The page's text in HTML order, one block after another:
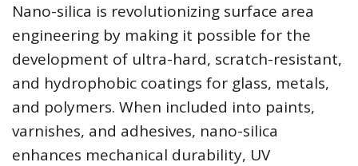
Nano-silica is revolutionizing surface area
engineering by making it possible for the
development of ultra-hard, scratch-resistant,
and hydrophobic coatings for glass, metals,
and polymers. When included into paints,
varnishes, and adhesives, nano-silica
enhances mechanical durability, UV